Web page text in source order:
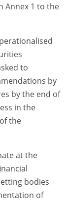
Annex 1 to the
to
by
by the end of
in the
the
at the
bodies
of